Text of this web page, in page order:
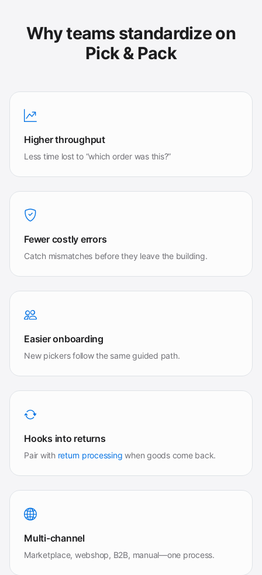
Why teams standardize on
Pick & Pack
Higher throughput
Less time lost to “which order was this?”
Fewer costly errors
Catch mismatches before they leave the building.
Easier onboarding
New pickers follow the same guided path.
Hooks into returns
Pair with return processing when goods come back.
Multi-channel
Marketplace, webshop, B2B, manual—one process.